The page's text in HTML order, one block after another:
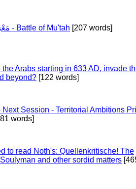
DNM - مَعْرَكَة مُؤْتَة - Battle of Mu'tah [207 words]
the Arabs starting in 633 AD, invade
beyond? [122 words]
Next Session - Territorial Ambitions
words]
to read Noth's: Quellenkritische! The
and other sordid matters